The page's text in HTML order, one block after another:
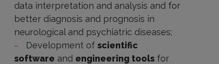
data interpretation and analysis and for
better diagnosis and prognosis in
neurological and psychiatric diseases;
Development of scientific
software and engineering toolsfor